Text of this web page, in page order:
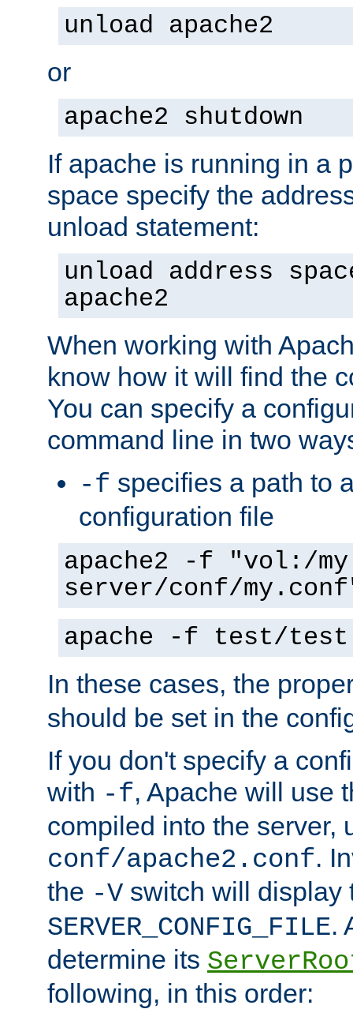
unload apache2
or
apache2 shutdown
If apache is running in a
space specify the
unload statement:
unload address
apache2
When working with
know how it will find the
You can specify a
command line in two
-f specifies a path to
configuration file
apache2 -f "vol:/my
server/conf/
apache -f test/
In these cases, the
should be set in the
If you don't specify a
with -f, Apache will use
compiled into the server,
conf/apache2.conf.
the -V switch will display
SERVER_CONFIG_FILE.
determine its
following, in this order: